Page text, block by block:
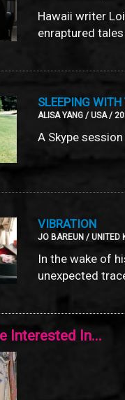
Hawaii writer
enraptured
SLEEPING
ALISA YANG / USA /
A Skype
VIBRATION
JO BAREUN / UNITED
In the wake of
unexpected
Interested In...